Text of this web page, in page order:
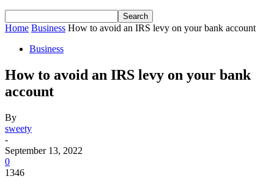
Home Business How to avoid an IRS levy on your bank account
Business
How to avoid an IRS levy on your bank
account
By
sweety
-
September 13, 2022
0
1346